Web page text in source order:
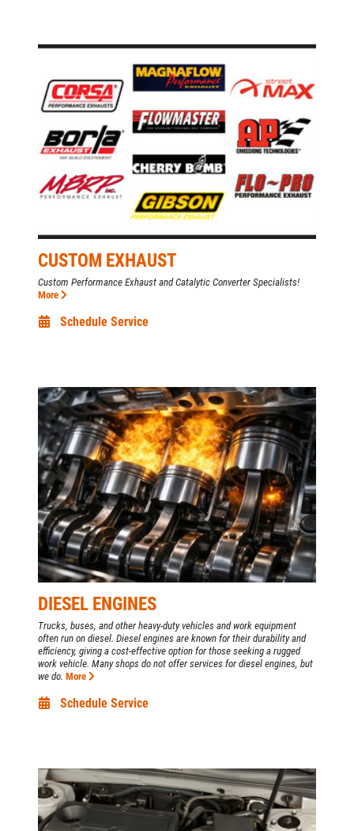
CUSTOM EXHAUST
Custom Performance Exhaust and Catalytic Converter Specialists!
More
Schedule Service
DIESEL ENGINES
Trucks, buses, and other heavy-duty vehicles and work equipment
often run on diesel. Diesel engines are known for their durability and
efficiency, giving a cost-effective option for those seeking a rugged
work vehicle. Many shops do not offer services for diesel engines, but
we do. More
Schedule Service